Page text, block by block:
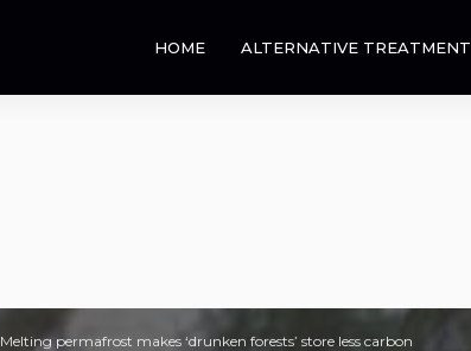
HOME ALTERNATIVE TREATMENT
Melting permafrost makes ‘drunken forests’ store less carbon